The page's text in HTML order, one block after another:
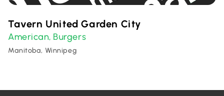
Tavern United Garden City
American, Burgers
Manitoba, Winnipeg